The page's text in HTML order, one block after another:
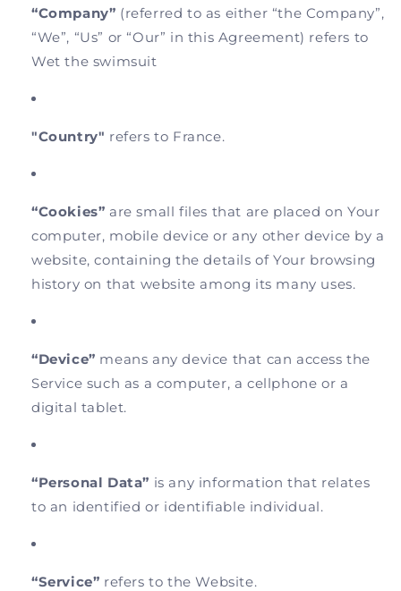
“Company” (referred to as either “the Company”,
“We”, “Us” or “Our” in this Agreement) refers to
Wet the swimsuit
"Country" refers to France.
“Cookies” are small files that are placed on Your
computer, mobile device or any other device by a
website, containing the details of Your browsing
history on that website among its many uses.
“Device” means any device that can access the
Service such as a computer, a cellphone or a
digital tablet.
“Personal Data” is any information that relates
to an identified or identifiable individual.
“Service” refers to the Website.